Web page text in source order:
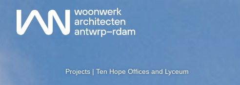
Projects | Ten Hope Offices and Lyceum